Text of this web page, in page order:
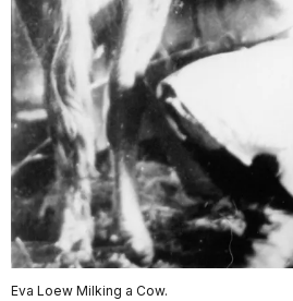
Eva Loew Milking a Cow.